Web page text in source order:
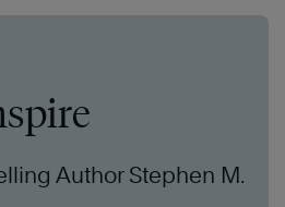
Author Stephen M.